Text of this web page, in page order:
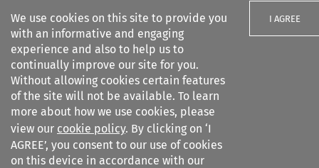
We use cookies on this site to provide you
with an informative and engaging
experience and also to help us to
continually improve our site for you.
Without allowing cookies certain features
of the site will not be available. To learn
more about how we use cookies, please
view our cookie policy. By clicking on ‘I
AGREE’, you consent to our use of cookies
on this device in accordance with our
I AGREE
Search filters
World Competition